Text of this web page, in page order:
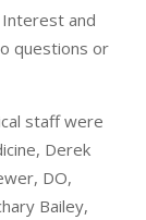
and
questions or
staff were
Derek
DO,
Bailey,